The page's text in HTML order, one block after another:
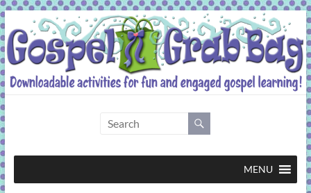
Skip
to
content
Grab
Bag
MENU